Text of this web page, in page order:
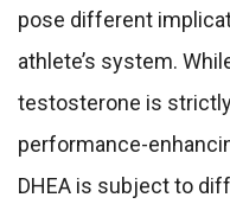
pose different
athlete’s system.
testosterone is
performance-
DHEA is subject to